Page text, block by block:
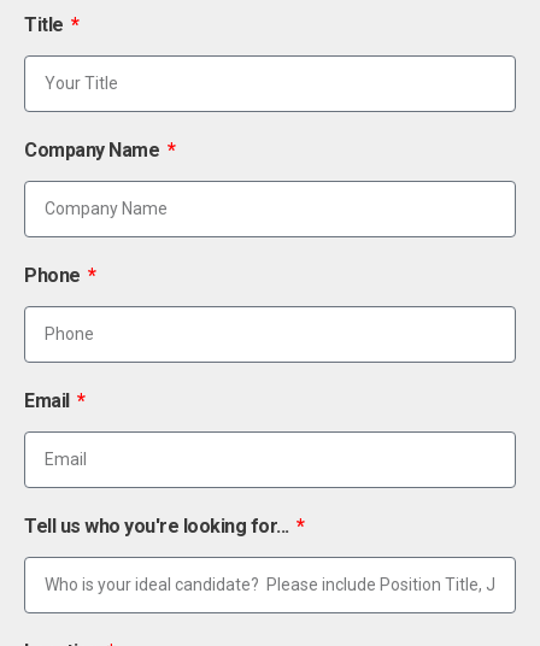
Title
Company Name
Phone
Email
Tell us who you're looking for...